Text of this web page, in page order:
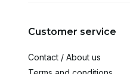
Customer service
Contact / About us